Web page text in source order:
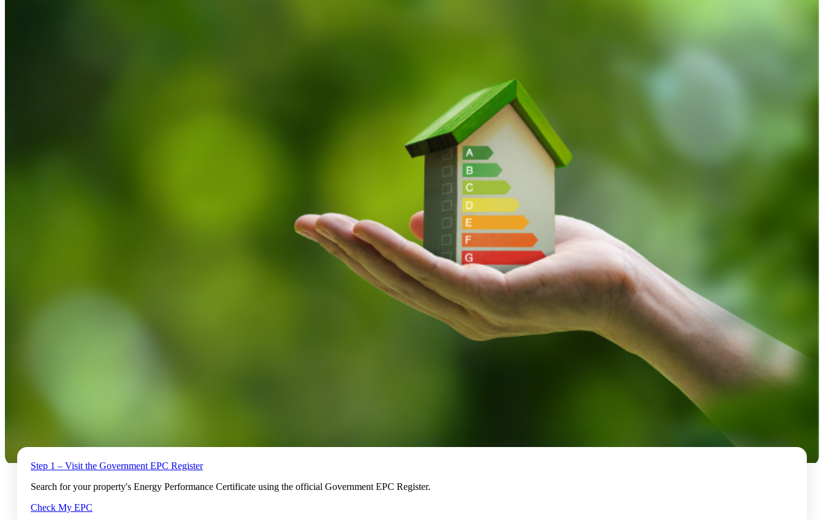
Step 1 – Visit the Government EPC Register
Search for your property's Energy Performance Certificate using the official Government EPC Register.
Check My EPC